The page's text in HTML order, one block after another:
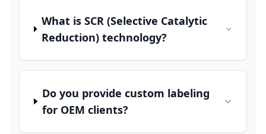
What is SCR (Selective Catalytic
Reduction) technology?
Do you provide custom labeling
for OEM clients?